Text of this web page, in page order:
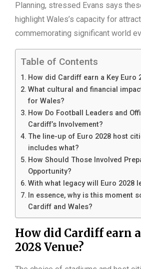
Planning, stressed Evans says
highlight Wales’s capacity for
commemorating significant world
Table of Contents
How did Cardiff earn a Key Euro
What cultural and financial
for Wales?
How Do Football Leaders and
Cardiff’s Involvement?
The line-up of Euro 2028 host
includes what?
How Should Those Involved
Opportunity?
With what legacy will Euro 2028
In essence, why is this moment
Cardiff and Wales?
How did Cardiff earn
2028 Venue?